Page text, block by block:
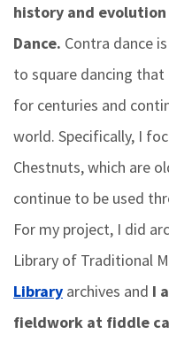
history and evolution
Dance. Contra dance
to square dancing that
for centuries and
world. Specifically, I
Chestnuts, which are
continue to be used
For my project, I did
Library of Traditional
Library archives and I
fieldwork at fiddle